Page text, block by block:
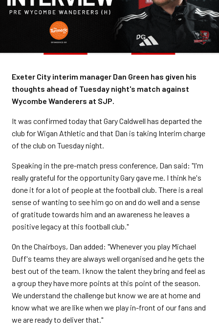
Exeter City interim manager Dan Green has given his
thoughts ahead of Tuesday night's match against
Wycombe Wanderers at SJP.
It was confirmed today that Gary Caldwell has departed the
club for Wigan Athletic and that Dan is taking Interim charge
of the club on Tuesday night.
Speaking in the pre-match press conference, Dan said: "I'm
really grateful for the opportunity Gary gave me. I think he's
done it for a lot of people at the football club. There is a real
sense of wanting to see him go on and do well and a sense
of gratitude towards him and an awareness he leaves a
positive legacy at this football club."
On the Chairboys, Dan added: "Whenever you play Michael
Duff's teams they are always well organised and he gets the
best out of the team. I know the talent they bring and feel as
a group they have more points at this point of the season.
We understand the challenge but know we are at home and
know what we are like when we play in-front of our fans and
we are ready to deliver that."